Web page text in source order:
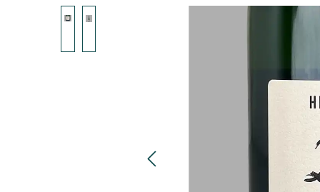
Skip image gallery